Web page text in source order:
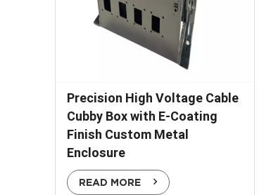
Precision High Voltage Cable
Cubby Box with E-Coating
Finish Custom Metal
Enclosure
READ MORE